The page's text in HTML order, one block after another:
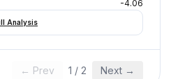
-4.06
Analysis
← Prev 1 / 2 Next →